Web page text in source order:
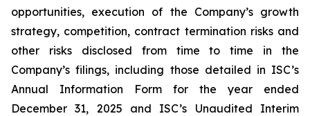
opportunities, execution of the Company’s growth
strategy, competition, contract termination risks and
other risks disclosed from time to time in the
Company’s filings, including those detailed in ISC’s
Annual Information Form for the year ended
December 31, 2025 and ISC’s Unaudited Interim